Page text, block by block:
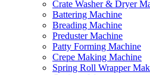
Crate Washer & Dryer
Battering Machine
Breading Machine
Preduster Machine
Patty Forming Machine
Crepe Making Machine
Spring Roll Wrapper